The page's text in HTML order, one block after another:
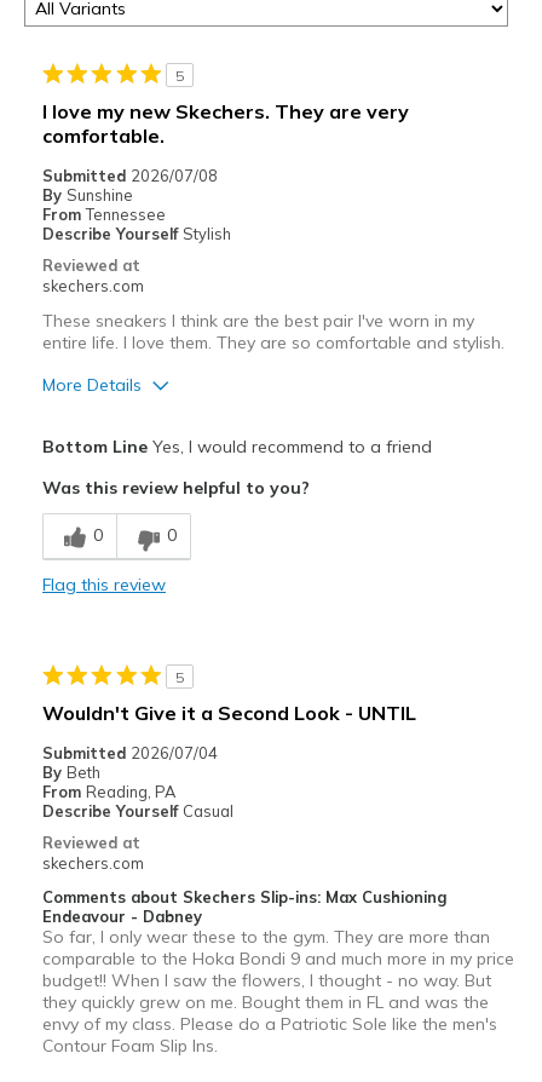
5
I love my new Skechers. They are very
comfortable.
Submitted 2026/07/08
By Sunshine
From Tennessee
Describe Yourself Stylish
Reviewed at
skechers.com
These sneakers I think are the best pair I've worn in my
entire life. I love them. They are so comfortable and stylish.
More Details
Breathe Well
Comfortable
Best for
Going Out
Sizing
Feels true to size
View On Shoes
I'm Into Shoes
Bottom LineYes, I would recommend to a friend
Was this review helpful to you?
0 0
Flag this review
5
Wouldn't Give it a Second Look - UNTIL
Submitted 2026/07/04
By Beth
From Reading, PA
Describe Yourself Casual
Reviewed at
skechers.com
Comments about Skechers Slip-ins: Max Cushioning
Endeavour - Dabney
So far, I only wear these to the gym. They are more than
comparable to the Hoka Bondi 9 and much more in my price
budget!! When I saw the flowers, I thought - no way. But
they quickly grew on me. Bought them in FL and was the
envy of my class. Please do a Patriotic Sole like the men's
Contour Foam Slip Ins.